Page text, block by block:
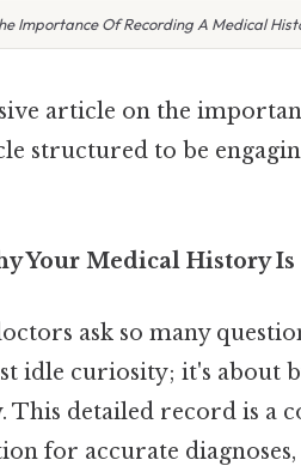
Importance Of Recording A Medical
article on the
structured to be
Your Medical History
ask so many
idle curiosity; it's about
detailed record is a
for accurate